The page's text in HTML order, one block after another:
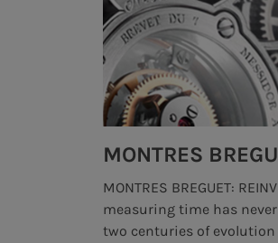
highendwatchbrands ,
would often claim that
industry. That's not to say